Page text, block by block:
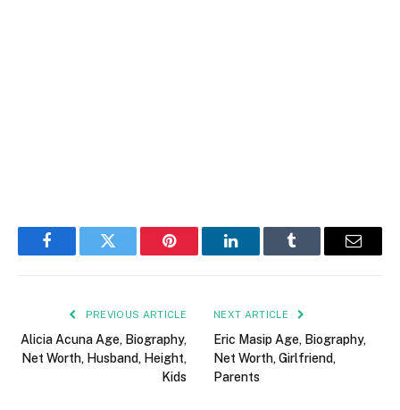
FacebookTwitter Pinterest LinkedInTumblr Email
PREVIOUS ARTICLE
Alicia Acuna Age, Biography,
Net Worth, Husband, Height,
Kids
NEXT ARTICLE
Eric Masip Age, Biography,
Net Worth, Girlfriend,
Parents